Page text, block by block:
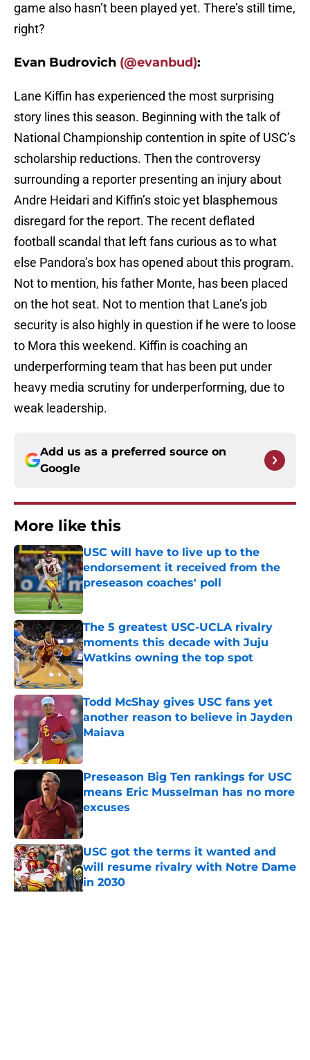
game also hasn’t been played yet. There’s still time,
right?
Evan Budrovich (@evanbud):
Lane Kiffin has experienced the most surprising
story lines this season. Beginning with the talk of
National Championship contention in spite of USC’s
scholarship reductions. Then the controversy
surrounding a reporter presenting an injury about
Andre Heidari and Kiffin’s stoic yet blasphemous
disregard for the report. The recent deflated
football scandal that left fans curious as to what
else Pandora’s box has opened about this program.
Not to mention, his father Monte, has been placed
on the hot seat. Not to mention that Lane’s job
security is also highly in question if he were to loose
to Mora this weekend. Kiffin is coaching an
underperforming team that has been put under
heavy media scrutiny for underperforming, due to
weak leadership.
Add us as a preferred source on
Google
More like this
USC will have to live up to the
endorsement it received from the
preseason coaches' poll
Published by on Invalid Date
The 5 greatest USC-UCLA rivalry
moments this decade with Juju
Watkins owning the top spot
Published by on Invalid Date
Todd McShay gives USC fans yet
another reason to believe in Jayden
Maiava
Published by on Invalid Date
Preseason Big Ten rankings for USC
means Eric Musselman has no more
excuses
Published by on Invalid Date
USC got the terms it wanted and
will resume rivalry with Notre Dame
in 2030